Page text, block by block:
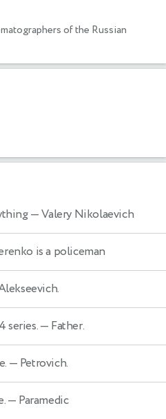
of the Russian
— Valery Nikolaevich
is a policeman
series.— Father.
— Petrovich.
— Paramedic